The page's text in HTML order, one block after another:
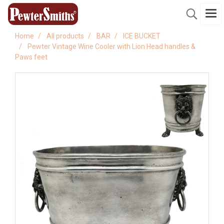
Home All products BAR
ICE BUCKET
Pewter Vintage Wine Cooler with Lion Head handles &
Paws feet